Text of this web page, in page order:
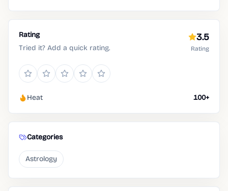
Rating
Tried it? Add a quick rating.
3.5
Rating
Heat 100+
Categories
Astrology